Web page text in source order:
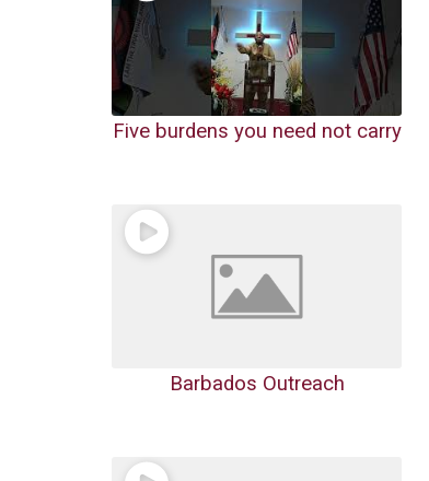
Five burdens you need not carry
Barbados Outreach